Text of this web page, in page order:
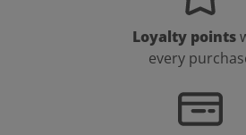
Loyalty points
every